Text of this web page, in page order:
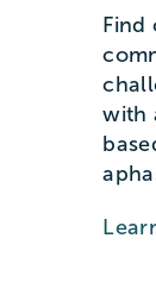
Find
with